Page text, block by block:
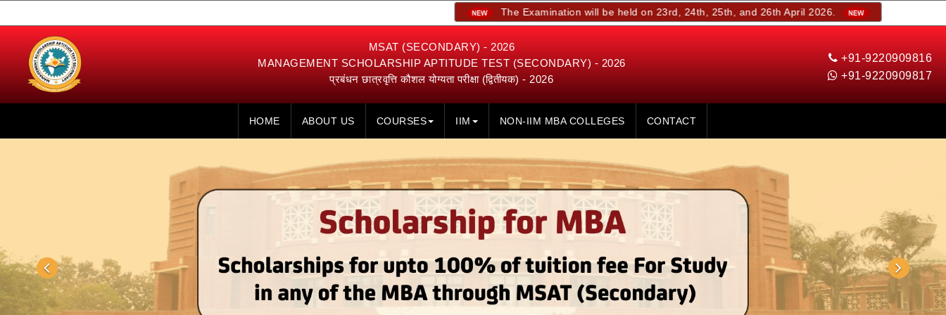
The Examination will be held on 23rd, 24th, 25th, and 26th April 2026.
MSAT (SECONDARY) - 2026
MANAGEMENT SCHOLARSHIP APTITUDE TEST (SECONDARY) - 2026
प्रबंधन छात्रवृत्ति कौशल योग्यता परीक्षा (द्वितीयक) - 2026
+91-9220909816
+91-9220909817
HOME ABOUT US COURSES IIM NON-IIM MBA COLLEGES CONTACT